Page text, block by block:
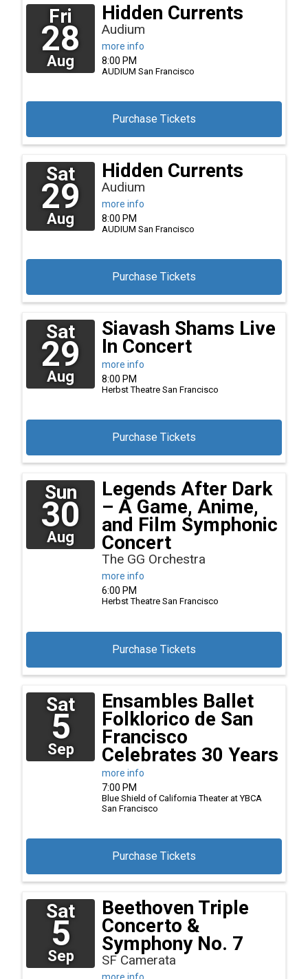
Fri
28
Aug
Hidden Currents
Audium
more info
Purchase Tickets
8:00 PM
AUDIUM San Francisco
Sat
29
Aug
Hidden Currents
Audium
more info
Purchase Tickets
8:00 PM
AUDIUM San Francisco
Sat
29
Aug
Siavash Shams Live
In Concert
more info
Purchase Tickets
8:00 PM
Herbst Theatre San Francisco
Sun
30
Aug
Legends After Dark
– A Game, Anime,
and Film Symphonic
Concert
The GG Orchestra
more info
Purchase Tickets
6:00 PM
Herbst Theatre San Francisco
Sat
5
Sep
Ensambles Ballet
Folklorico de San
Francisco
Celebrates 30 Years
more info
Purchase Tickets
7:00 PM
Blue Shield of California Theater at YBCA
San Francisco
Sat
5
Sep
Beethoven Triple
Concerto &
Symphony No. 7
SF Camerata